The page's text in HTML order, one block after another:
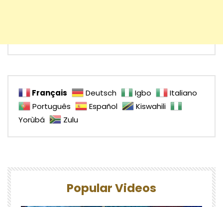
Français Deutsch Igbo
Italiano
Português
Español
Kiswahili
Yorùbá
Zulu
Popular Videos